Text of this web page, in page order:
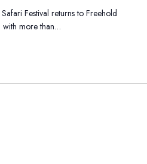
Festival returns to Freehold
with more than…